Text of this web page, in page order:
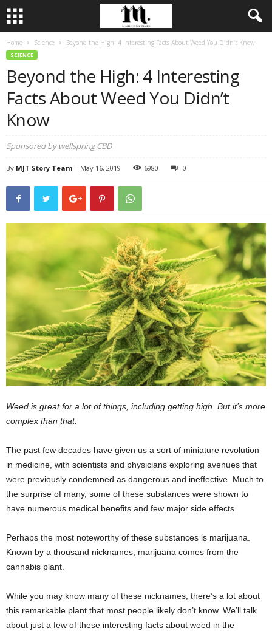
Home Science Beyond the High: 4 Interesting Facts About Weed You Didn’t Know
SCIENCE
Beyond the High: 4 Interesting
Facts About Weed You Didn’t
Know
Sponsored by wellspring CBD
By MJT Story Team - May 16, 2019 6980 0
Weed is great for a lot of things, including getting high. But it’s more
complex than that.
The past few decades have given us a sort of miniature revolution
in medicine, with scientists and physicians exploring avenues that
were previously condemned as dangerous and ineffective. Much to
the surprise of many, some of these substances were shown to
have numerous medical benefits and few major side effects.
Perhaps the most noteworthy of these substances is marijuana.
Known by a thousand nicknames, marijuana comes from the
cannabis plant.
While you may know many of these nicknames, there’s a lot about
this remarkable plant that most people likely don’t know. We’ll talk
about just a few of these interesting facts about weed in the